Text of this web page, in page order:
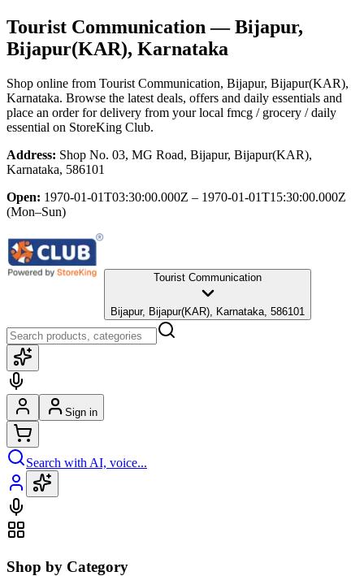
Tourist Communication — Bijapur,
Bijapur(KAR), Karnataka
Shop online from Tourist Communication, Bijapur, Bijapur(KAR),
Karnataka. Browse the latest deals, offers and daily essentials and
place an order for delivery from your local fmcg / grocery / daily
essential on StoreKing Club.
Address: Shop No. 03, MG Road, Bijapur, Bijapur(KAR),
Karnataka, 586101
Open: 1970-01-01T03:30:00.000Z – 1970-01-01T15:30:00.000Z
(Mon–Sun)
Tourist Communication
Bijapur, Bijapur(KAR), Karnataka, 586101
Sign in
Search with AI, voice...
Shop by Category